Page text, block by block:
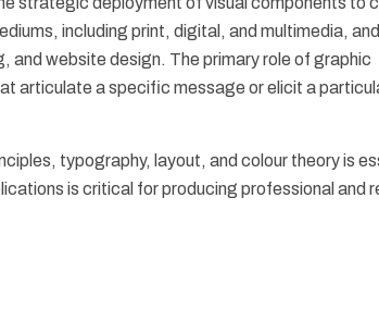
including print, digital, and multimedia,
and website design. The primary role of graphic
articulate a specific message or elicit a
typography, layout, and colour theory is
is critical for producing professional and